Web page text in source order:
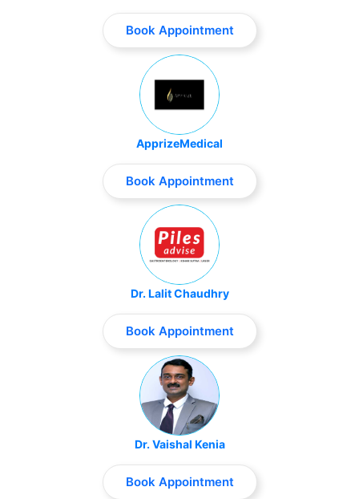
Book Appointment
ApprizeMedical
Book Appointment
Dr. Lalit Chaudhry
Book Appointment
Dr. Vaishal Kenia
Book Appointment